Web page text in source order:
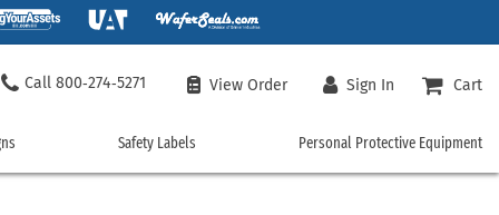
800‑274‑5271 View Order Sign In Cart
Safety
Safety Labels
Personal
Personal Protective Equipment